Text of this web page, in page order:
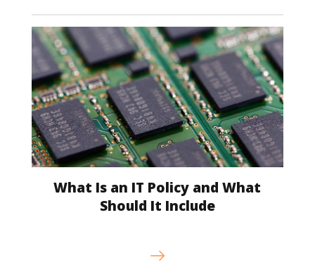
What Is an IT Policy and What
Should It Include